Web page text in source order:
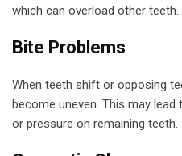
which can overload other teeth.
Bite Problems
When teeth shift or opposing
become uneven. This may
or pressure on remaining teeth.